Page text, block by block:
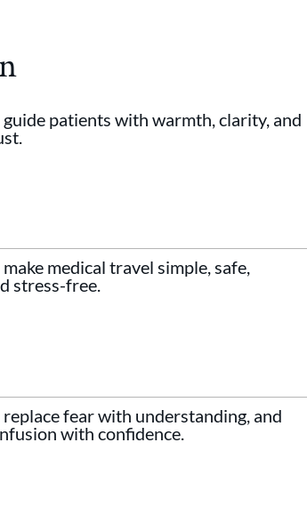
guide patients with warmth, clarity, and
make medical travel simple, safe,
stress-free.
replace fear with understanding, and
with confidence.